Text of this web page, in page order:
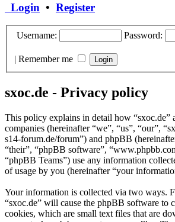
Login • Register
Username: Password:
| Remember me
sxoc.de - Privacy policy
This policy explains in detail how “sxoc.de”
companies (hereinafter “we”, “us”, “our”,
s14-forum.de/forum”) and phpBB
“their”, “phpBB software”,
“phpBB Teams”) use any information
of usage by you (hereinafter “your
Your information is collected via two ways.
“sxoc.de” will cause the phpBB software to
cookies, which are small text files that are